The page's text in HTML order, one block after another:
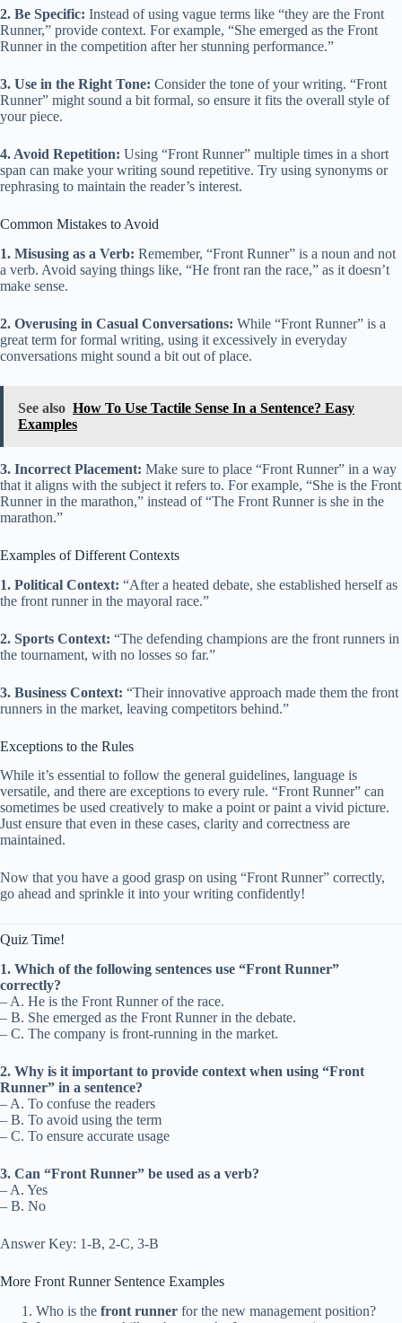
2. Be Specific: Instead of using vague terms like “they are the Front
Runner,” provide context. For example, “She emerged as the Front
Runner in the competition after her stunning performance.”
3. Use in the Right Tone: Consider the tone of your writing. “Front
Runner” might sound a bit formal, so ensure it fits the overall style of
your piece.
4. Avoid Repetition: Using “Front Runner” multiple times in a short
span can make your writing sound repetitive. Try using synonyms or
rephrasing to maintain the reader’s interest.
Common Mistakes to Avoid
1. Misusing as a Verb: Remember, “Front Runner” is a noun and not
a verb. Avoid saying things like, “He front ran the race,” as it doesn’t
make sense.
2. Overusing in Casual Conversations: While “Front Runner” is a
great term for formal writing, using it excessively in everyday
conversations might sound a bit out of place.
See also How To Use Tactile Sense In a Sentence? Easy
Examples
3. Incorrect Placement: Make sure to place “Front Runner” in a way
that it aligns with the subject it refers to. For example, “She is the Front
Runner in the marathon,” instead of “The Front Runner is she in the
marathon.”
Examples of Different Contexts
1. Political Context: “After a heated debate, she established herself as
the front runner in the mayoral race.”
2. Sports Context: “The defending champions are the front runners in
the tournament, with no losses so far.”
3. Business Context: “Their innovative approach made them the front
runners in the market, leaving competitors behind.”
Exceptions to the Rules
While it’s essential to follow the general guidelines, language is
versatile, and there are exceptions to every rule. “Front Runner” can
sometimes be used creatively to make a point or paint a vivid picture.
Just ensure that even in these cases, clarity and correctness are
maintained.
Now that you have a good grasp on using “Front Runner” correctly,
go ahead and sprinkle it into your writing confidently!
Quiz Time!
1. Which of the following sentences use “Front Runner”
correctly?
– A. He is the Front Runner of the race.
– B. She emerged as the Front Runner in the debate.
– C. The company is front-running in the market.
2. Why is it important to provide context when using “Front
Runner” in a sentence?
– A. To confuse the readers
– B. To avoid using the term
– C. To ensure accurate usage
3. Can “Front Runner” be used as a verb?
– A. Yes
– B. No
Answer Key: 1-B, 2-C, 3-B
More Front Runner Sentence Examples
Who is the front runner for the new management position?